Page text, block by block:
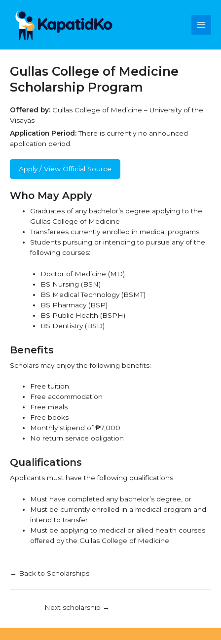
content
Gullas College of Medicine
Scholarship Program
Offered by: Gullas College of Medicine – University of the
Visayas
Application Period:There is currently no announced
application period.
Apply / View Official Source
Who May Apply
Graduates of any bachelor’s degree applying to the
Gullas College of Medicine
Transferees currently enrolled in medical programs
Students pursuing or intending to pursue any of the
following courses:
Doctor of Medicine (MD)
BS Nursing (BSN)
BS Medical Technology (BSMT)
BS Pharmacy (BSP)
BS Public Health (BSPH)
BS Dentistry (BSD)
Benefits
Scholars may enjoy the following benefits:
Free tuition
Free accommodation
Free meals
Free books
Monthly stipend of ₱7,000
No return service obligation
Qualifications
Applicants must have the following qualifications:
Must have completed any bachelor’s degree, or
Must be currently enrolled in a medical program and
intend to transfer
Must be applying to medical or allied health courses
offered by the Gullas College of Medicine
← Back to Scholarships
Next scholarship →